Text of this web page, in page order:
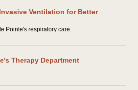
Ventilation for Better
Pointe's respiratory care.
Therapy Department